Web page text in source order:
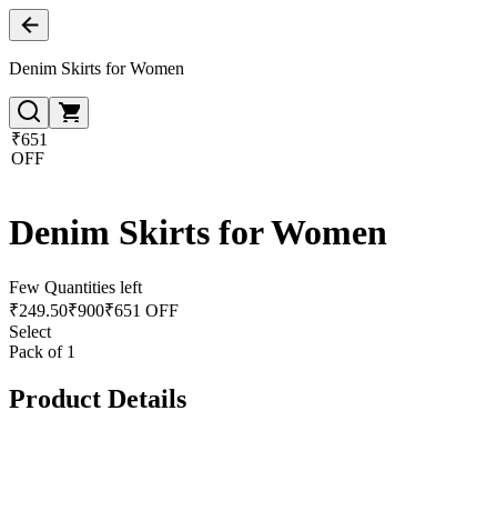
Denim Skirts for Women
₹651
OFF
Denim Skirts for Women
Few Quantities left
₹249.50₹900₹651 OFF
Select
Pack of 1
Product Details